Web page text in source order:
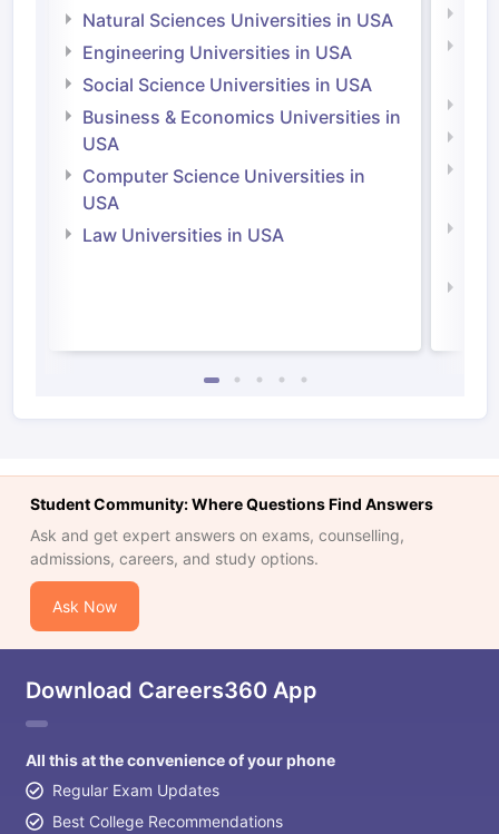
Natural Sciences Universities in USA
Engineering Universities in USA
Social Science Universities in USA
Business & Economics Universities in
USA
Computer Science Universities in
USA
Law Universities in USA
Student Community: Where Questions Find Answers
Ask and get expert answers on exams, counselling,
admissions, careers, and study options.
Ask Now
Download Careers360 App
All this at the convenience of your phone
Regular Exam Updates
Best College Recommendations